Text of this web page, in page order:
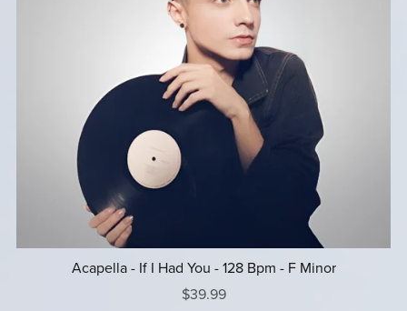
Acapella - If I Had You - 128 Bpm - F Minor
$39.99